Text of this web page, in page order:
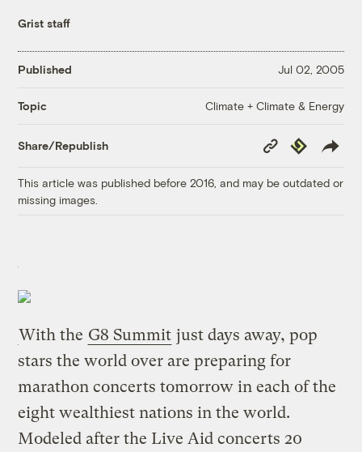
Grist staff
Published Jul 02, 2005
Topic Climate + Climate & Energy
Share/Republish
Copy
Link
Republish
This article was published before 2016, and may be outdated or
missing images.
With the G8 Summit just days away, pop
stars the world over are preparing for
marathon concerts tomorrow in each of the
eight wealthiest nations in the world.
Modeled after the Live Aid concerts 20